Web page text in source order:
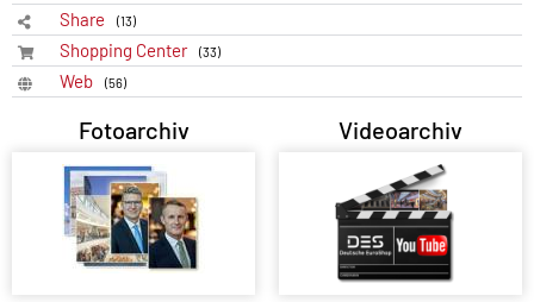
Share (13)
Shopping Center (33)
Web (56)
Fotoarchiv Videoarchiv